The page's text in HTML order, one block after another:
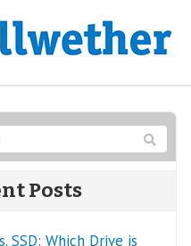
Posts
SSD: Which Drive is